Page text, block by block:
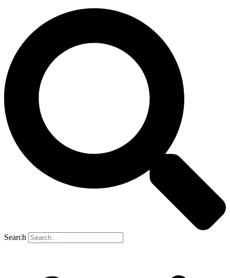
Search